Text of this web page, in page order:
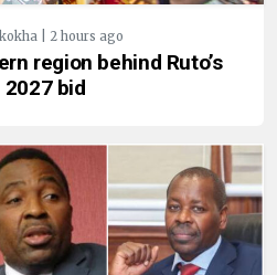
| 2 hours ago
region behind Ruto’s
bid